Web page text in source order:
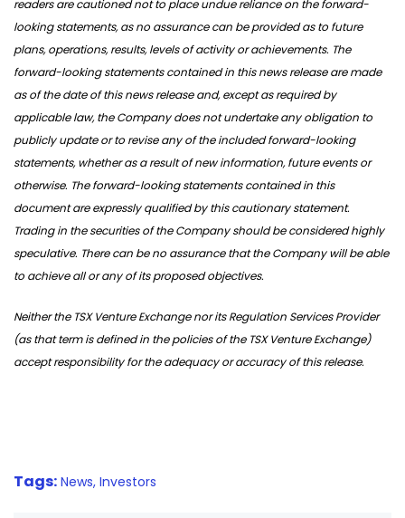
readers are cautioned not to place undue reliance on the forward-
looking statements, as no assurance can be provided as to future
plans, operations, results, levels of activity or achievements. The
forward-looking statements contained in this news release are made
as of the date of this news release and, except as required by
applicable law, the Company does not undertake any obligation to
publicly update or to revise any of the included forward-looking
statements, whether as a result of new information, future events or
otherwise. The forward-looking statements contained in this
document are expressly qualified by this cautionary statement.
Trading in the securities of the Company should be considered highly
speculative. There can be no assurance that the Company will be able
to achieve all or any of its proposed objectives.
Neither the TSX Venture Exchange nor its Regulation Services Provider
(as that term is defined in the policies of the TSX Venture Exchange)
accept responsibility for the adequacy or accuracy of this release.
Tags: News, Investors